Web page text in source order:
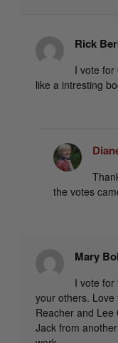
Rick
I vote for
like a intresting
the votes
Mary
I vote for
your others. Love
Reacher and Lee
Jack from